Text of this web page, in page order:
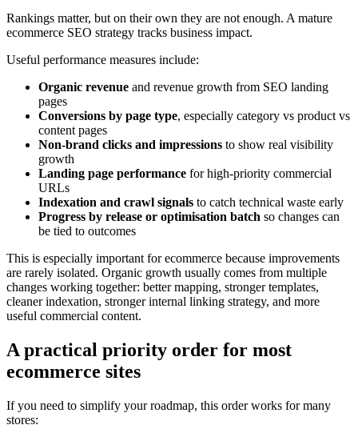
Rankings matter, but on their own they are not enough. A mature
ecommerce SEO strategy tracks business impact.
Useful performance measures include:
Organic revenue and revenue growth from SEO landing
pages
Conversions by page type, especially category vs product vs
content pages
Non-brand clicks and impressions to show real visibility
growth
Landing page performance for high-priority commercial
URLs
Indexation and crawl signals to catch technical waste early
Progress by release or optimisation batch so changes can
be tied to outcomes
This is especially important for ecommerce because improvements
are rarely isolated. Organic growth usually comes from multiple
changes working together: better mapping, stronger templates,
cleaner indexation, stronger internal linking strategy, and more
useful commercial content.
A practical priority order for most
ecommerce sites
If you need to simplify your roadmap, this order works for many
stores: